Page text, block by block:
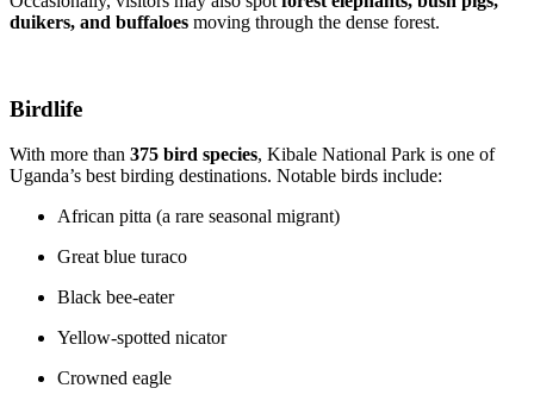
duikers, and buffaloes moving through the dense forest.
Birdlife
With more than 375 bird species, Kibale National Park is one of
Uganda’s best birding destinations. Notable birds include:
African pitta (a rare seasonal migrant)
Great blue turaco
Black bee-eater
Yellow-spotted nicator
Crowned eagle